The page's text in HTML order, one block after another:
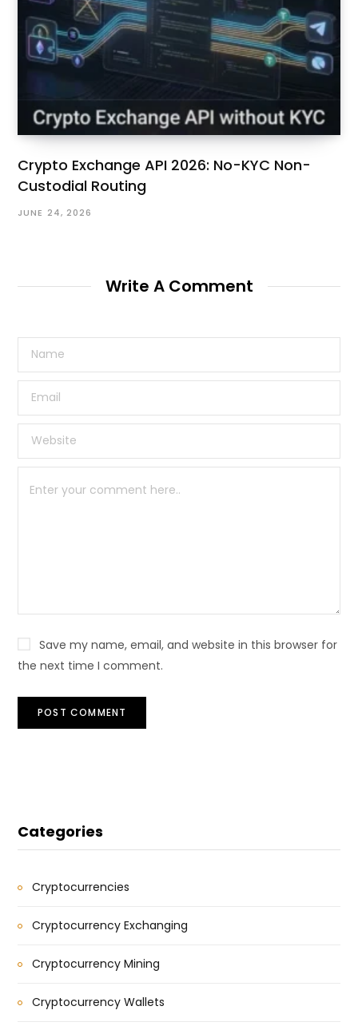
Crypto Exchange API 2026: No-KYC Non-
Custodial Routing
JUNE 24, 2026
Write A Comment
Save my name, email, and website in this browser for
the next time I comment.
Categories
Cryptocurrencies
Cryptocurrency Exchanging
Cryptocurrency Mining
Cryptocurrency Wallets